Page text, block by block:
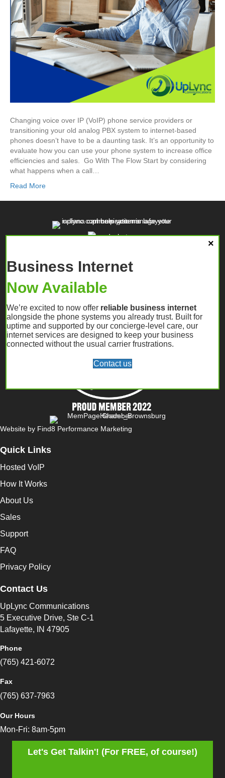
Changing voice over IP (VoIP) phone service providers or
transitioning your old analog PBX system to internet-based
phones doesn’t have to be a daunting task. It’s an opportunity to
evaluate how you can use your phone system to increase office
efficiencies and sales. Go With The Flow Start by considering
what happens when a call…
Read More
Website by Find8 Performance Marketing
Quick Links
Hosted VoIP
How It Works
About Us
Sales
Support
FAQ
Privacy Policy
Contact Us
UpLync Communications
5 Executive Drive, Ste C-1
Lafayette, IN 47905
Phone
(765) 421-6072
Fax
(765) 637-7963
Our Hours
Mon-Fri: 8am-5pm
Let's Get Talkin'! (For FREE, of course!)
Business Internet
Now Available
We’re excited to now offer reliable business internet
alongside the phone systems you already trust. Built for
uptime and supported by our concierge-level care, our
internet services are designed to keep your business
connected without the usual carrier frustrations.
Contact us